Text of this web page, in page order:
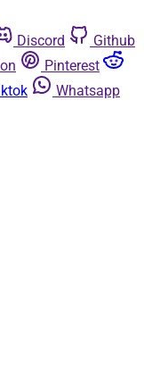
Discord
Github
Pinterest
Whatsapp